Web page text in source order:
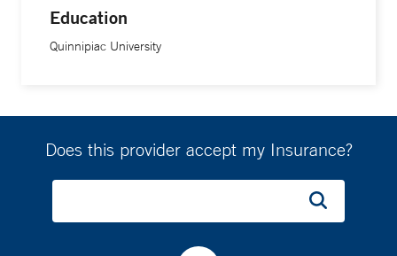
Education
Quinnipiac University
Does this provider accept my Insurance?